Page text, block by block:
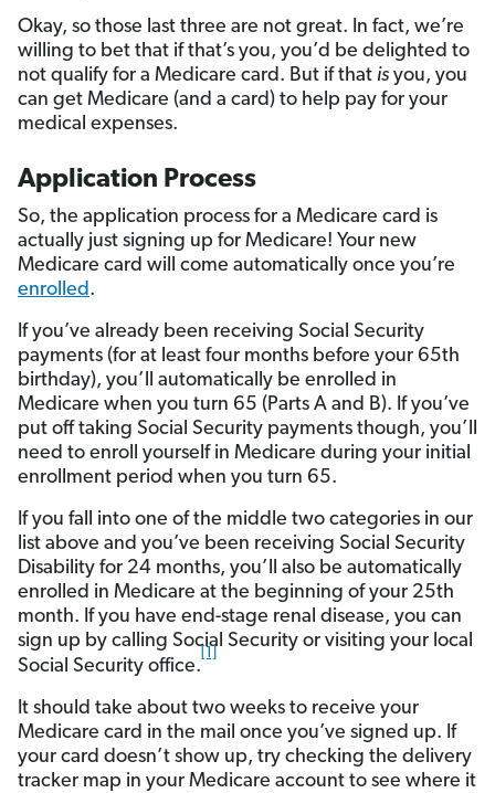
Okay, so those last three are not great. In fact, we’re
willing to bet that if that’s you, you’d be delighted to
not qualify for a Medicare card. But if that is you, you
can get Medicare (and a card) to help pay for your
medical expenses.
Application Process
So, the application process for a Medicare card is
actually just signing up for Medicare! Your new
Medicare card will come automatically once you’re
enrolled .
If you’ve already been receiving Social Security
payments (for at least four months before your 65th
birthday), you’ll automatically be enrolled in
Medicare when you turn 65 (Parts A and B). If you’ve
put off taking Social Security payments though, you’ll
need to enroll yourself in Medicare during your initial
enrollment period when you turn 65.
If you fall into one of the middle two categories in our
list above and you’ve been receiving Social Security
Disability for 24 months, you’ll also be automatically
enrolled in Medicare at the beginning of your 25th
month. If you have end-stage renal disease, you can
sign up by calling Social Security or visiting your local
Social Security office.
It should take about two weeks to receive your
Medicare card in the mail once you’ve signed up. If
your card doesn’t show up, try checking the delivery
tracker map in your Medicare account to see where it